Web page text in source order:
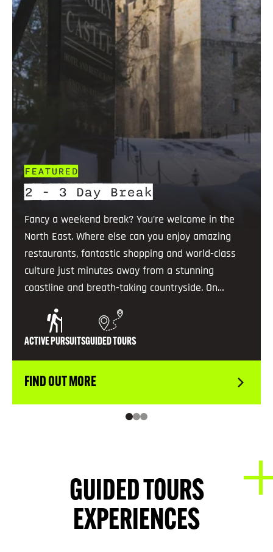
FEATURED
2 - 3 Day Break
Fancy a weekend break? You’re welcome in the
North East. Where else can you enjoy amazing
restaurants, fantastic shopping and world-class
culture just minutes away from a stunning
coastline and breath-taking countryside. On…
ACTIVE PURSUITSGUIDED TOURS
FIND OUT MORE
GUIDED TOURS
EXPERIENCES